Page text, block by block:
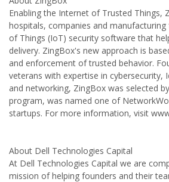
Enabling the Internet of Trusted Things,
hospitals, companies and
of Things (IoT) security software that
delivery. ZingBox's new approach is
and enforcement of trusted behavior.
veterans with expertise in cybersecurity,
and networking, ZingBox was selected
program, was named one of
startups. For more information, visit
About Dell Technologies Capital
At Dell Technologies Capital we are
mission of helping founders and their